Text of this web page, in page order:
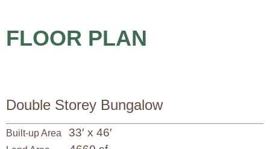
FLOOR PLAN
Double Storey Bungalow
Built-up Area 33′ x 46′